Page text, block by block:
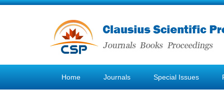
Home Journals Special Issues